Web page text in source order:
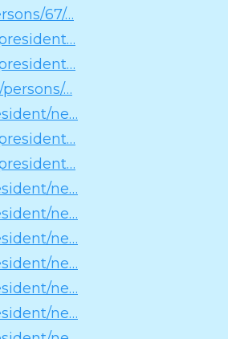
67/…
…
ne…
ne…
ne…
ne…
ne…
ne…
ne…